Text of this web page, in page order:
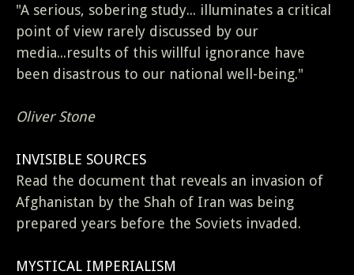
"A serious, sobering study... illuminates a critical
point of view rarely discussed by our
media...results of this willful ignorance have
been disastrous to our national well-being."
Oliver Stone
INVISIBLE SOURCES
Read the document that reveals an invasion of
Afghanistan by the Shah of Iran was being
prepared years before the Soviets invaded.
MYSTICAL IMPERIALISM